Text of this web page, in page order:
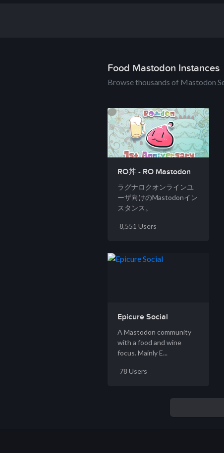
Food Mastodon Instances
Browse thousands of Mastodon
RO丼 - RO Mastodon
ラグナロクオンラインユ
ーザ向けのMastodonイン
スタンス。
8,551 Users
Epicure Social
A Mastodon community
with a food and wine
focus. Mainly E...
78 Users